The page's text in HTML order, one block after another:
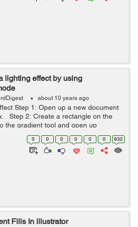
lighting effect by using
about 10 years ago
Step 1: Open up a new document
Step 2: Create a rectangle on the
the gradient tool and open up
the color what you want and
0 0 0 0 0 0 932
Fills In illustrator